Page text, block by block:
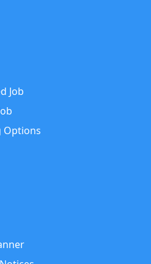
Job
Options